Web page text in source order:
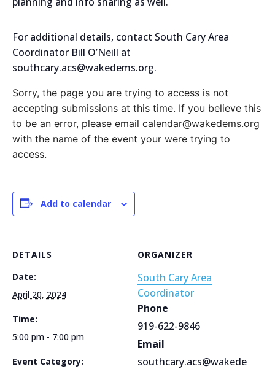
For additional details, contact South Cary Area
Coordinator Bill O’Neill at
southcary.acs@wakedems.org.
Sorry, the page you are trying to access is not
accepting submissions at this time. If you believe this
to be an error, please email calendar@wakedems.org
with the name of the event your were trying to
access.
Add to calendar
DETAILS
Date:
April 20, 2024
Time:
5:00 pm - 7:00 pm
Event Category:
ORGANIZER
South Cary Area
Coordinator
Phone
919-622-9846
Email
southcary.acs@wakede